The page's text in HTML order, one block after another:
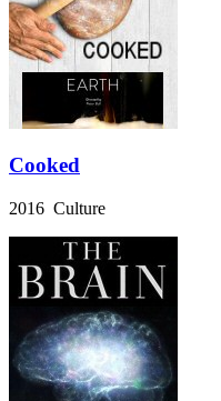
Cooked
2016 Culture